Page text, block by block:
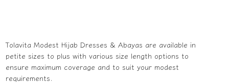
Tolavita Modest Hijab Dresses & Abayas are available in
petite sizes to plus with various size length options to
ensure maximum coverage and to suit your modest
requirements.